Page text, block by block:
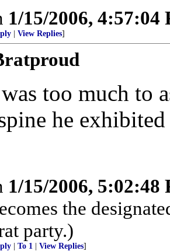
1/15/2006, 4:57:04
View Replies]
too much to
he
1/15/2006, 5:02:48
the
party.)
To 1 View Replies]